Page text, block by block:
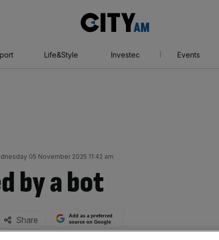
AM
Life&Style Investec Events
05 November 2025 11:42 am
by a bot
Share
Add as a preferred
source on Google